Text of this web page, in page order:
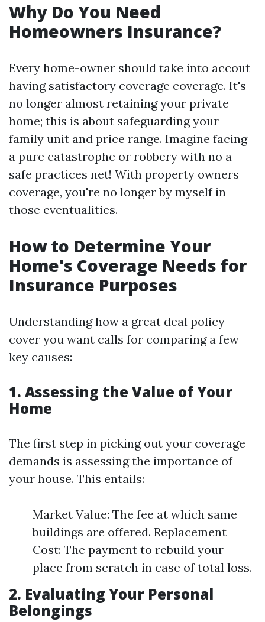
Why Do You Need
Homeowners Insurance?
Every home-owner should take into accout
having satisfactory coverage coverage. It's
no longer almost retaining your private
home; this is about safeguarding your
family unit and price range. Imagine facing
a pure catastrophe or robbery with no a
safe practices net! With property owners
coverage, you're no longer by myself in
those eventualities.
How to Determine Your
Home's Coverage Needs for
Insurance Purposes
Understanding how a great deal policy
cover you want calls for comparing a few
key causes:
1. Assessing the Value of Your
Home
The first step in picking out your coverage
demands is assessing the importance of
your house. This entails:
Market Value: The fee at which same
buildings are offered. Replacement
Cost: The payment to rebuild your
place from scratch in case of total loss.
2. Evaluating Your Personal
Belongings